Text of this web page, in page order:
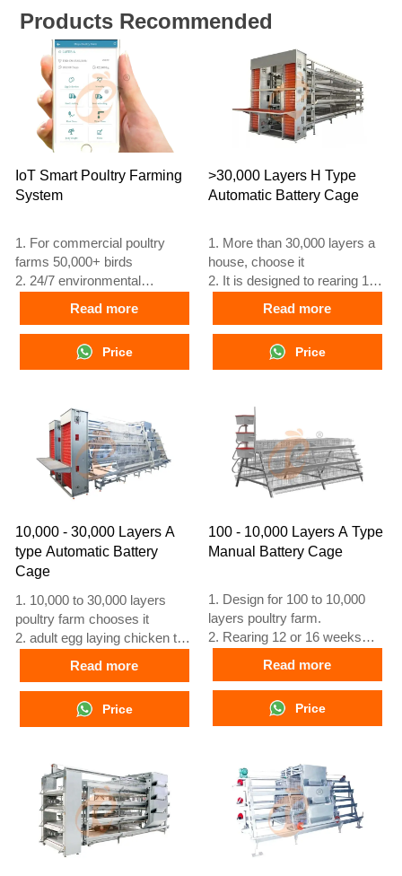
Products Recommended
IoT Smart Poultry Farming
System
1. For commercial poultry
farms 50,000+ birds
2. 24/7 environmental
3. Feed conversion improved
15–20%
4. Egg production increase
10%
+8618830120193
Read more
Price
>30,000 Layers H Type
Automatic Battery Cage
1. More than 30,000 layers a
house, choose it
2. It is designed to rearing 12
to adult egg laying chicken
3. Its lifespan is more than 25
4. Our 24 hour online
+8618830120193, +234
8111199996
Read more
Price
10,000 - 30,000 Layers A
type Automatic Battery
Cage
1. 10,000 to 30,000 layers
poultry farm chooses it
2. adult egg laying chicken to
3. Its lifespan is more than 25
years
4. Our 24 hour online
reception What’sApp NO. is
8111199996
Read more
Price
100 - 10,000 Layers A Type
Manual Battery Cage
1. Design for 100 to 10,000
layers poultry farm.
2. Rearing 12 or 16 weeks
3. lifespan is more than 25
years.
4. 24 hour online reception
What’sApp NO. is
8111199996
Read more
Price